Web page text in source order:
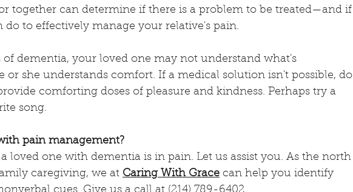
together can determine if there is a problem to be treated—and if
do to effectively manage your relative's pain.
of dementia, your loved one may not understand what's
or she understands comfort. If a medical solution isn't possible, do
comforting doses of pleasure and kindness. Perhaps try a
song.
pain management?
loved one with dementia is in pain. Let us assist you. As the north
caregiving, we at Caring With Grace can help you identify